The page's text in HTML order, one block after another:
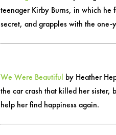
teenager Kirby Burns, in which he
secret, and grapples with the one-
We Were Beautiful by Heather
the car crash that killed her sister,
help her find happiness again.